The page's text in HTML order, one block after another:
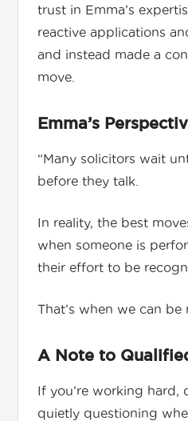
trust in Emma’s
reactive applications
and instead made a
move.
Emma’s
“Many solicitors wait
before they talk.
In reality, the best
when someone is
their effort to be
That’s when we can be
A Note to
If you’re working hard,
quietly questioning